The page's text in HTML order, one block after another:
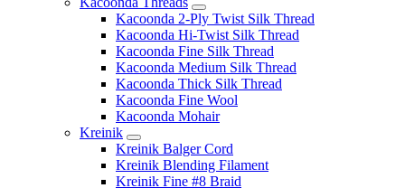
Kacoonda 2-Ply Twist Silk Thread
Kacoonda Hi-Twist Silk Thread
Kacoonda Fine Silk Thread
Kacoonda Medium Silk Thread
Kacoonda Thick Silk Thread
Kacoonda Fine Wool
Kacoonda Mohair
Kreinik
Kreinik Balger Cord
Kreinik Blending Filament
Kreinik Fine #8 Braid